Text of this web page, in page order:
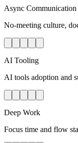
Async Communication
No-meeting culture,
AI Tooling
AI tools adoption and
Deep Work
Focus time and flow